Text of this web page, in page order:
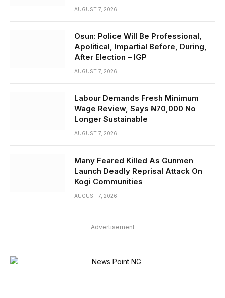
AUGUST 7, 2026
Osun: Police Will Be Professional,
Apolitical, Impartial Before, During,
After Election – IGP
AUGUST 7, 2026
Labour Demands Fresh Minimum
Wage Review, Says ₦70,000 No
Longer Sustainable
AUGUST 7, 2026
Many Feared Killed As Gunmen
Launch Deadly Reprisal Attack On
Kogi Communities
AUGUST 7, 2026
Advertisement